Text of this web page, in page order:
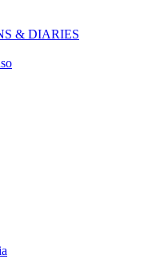
& DIARIES